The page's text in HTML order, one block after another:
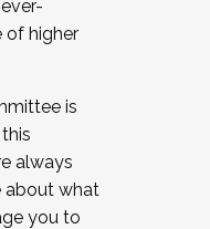
of higher
is
always
about what
you to